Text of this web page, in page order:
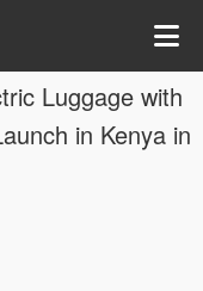
Luggage with
in Kenya in